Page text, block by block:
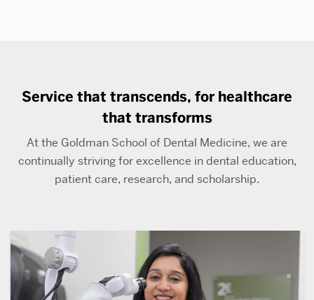
Service that transcends, for healthcare
that transforms
At the Goldman School of Dental Medicine, we are
continually striving for excellence in dental education,
patient care, research, and scholarship.